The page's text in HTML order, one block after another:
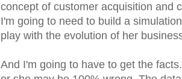
concept of customer acquisition and
I'm going to need to build a
play with the evolution of her
And I'm going to have to get the